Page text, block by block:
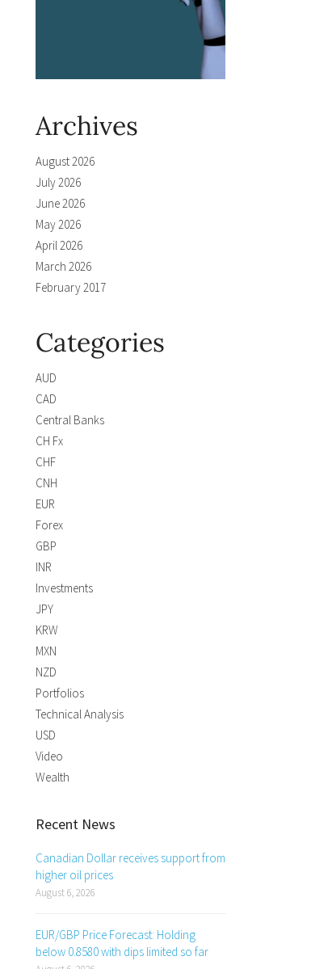
Archives
August 2026
July 2026
June 2026
May 2026
April 2026
March 2026
February 2017
Categories
AUD
CAD
Central Banks
CH Fx
CHF
CNH
EUR
Forex
GBP
INR
Investments
JPY
KRW
MXN
NZD
Portfolios
Technical Analysis
USD
Video
Wealth
Recent News
Canadian Dollar receives support from
higher oil prices
August 6, 2026
EUR/GBP Price Forecast: Holding
below 0.8580 with dips limited so far